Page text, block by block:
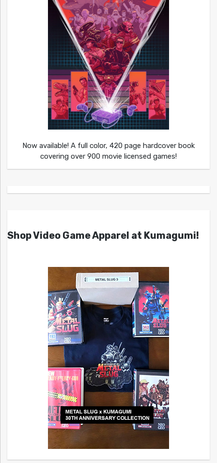
Now available! A full color, 420 page hardcover book
covering over 900 movie licensed games!
Shop Video Game Apparel at Kumagumi!